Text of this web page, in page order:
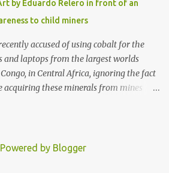
by Eduardo Relero in front of an
to child miners
accused of using cobalt for the
and laptops from the largest worlds
in Central Africa, ignoring the fact
these minerals from mines
in front of an Apple Store in Madrid.
Powered by Blogger